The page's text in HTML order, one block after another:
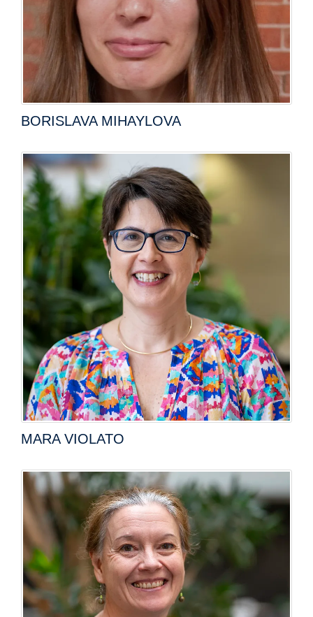
BORISLAVA MIHAYLOVA
MARA VIOLATO